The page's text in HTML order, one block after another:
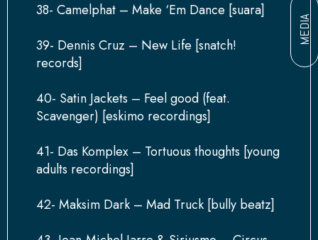
MEDIA
38- Camelphat – Make ‘Em Dance [suara]
39- Dennis Cruz – New Life [snatch!
records]
40- Satin Jackets – Feel good (feat.
Scavenger) [eskimo recordings]
41- Das Komplex – Tortuous thoughts [young
adults recordings]
42- Maksim Dark – Mad Truck [bully beatz]